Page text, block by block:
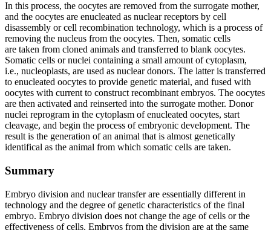
In this process, the oocytes are removed from the surrogate mother,
and the oocytes are enucleated as nuclear receptors by cell
disassembly or cell recombination technology, which is a process of
removing the nucleus from the oocytes. Then, somatic cells
are taken from cloned animals and transferred to blank oocytes.
Somatic cells or nuclei containing a small amount of cytoplasm,
i.e., nucleoplasts, are used as nuclear donors. The latter is transferred
to enucleated oocytes to provide genetic material, and fused with
oocytes with current to construct recombinant embryos. The oocytes
are then activated and reinserted into the surrogate mother. Donor
nuclei reprogram in the cytoplasm of enucleated oocytes, start
cleavage, and begin the process of embryonic development. The
result is the generation of an animal that is almost genetically
identifical as the animal from which somatic cells are taken.
Summary
Embryo division and nuclear transfer are essentially different in
technology and the degree of genetic characteristics of the final
embryo. Embryo division does not change the age of cells or the
effectiveness of cells. Embryos from the division are at the same